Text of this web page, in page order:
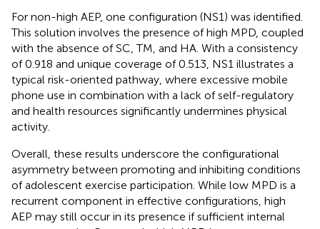
For non-high AEP, one configuration (NS1) was identified.
This solution involves the presence of high MPD, coupled
with the absence of SC, TM, and HA. With a consistency
of 0.918 and unique coverage of 0.513, NS1 illustrates a
typical risk-oriented pathway, where excessive mobile
phone use in combination with a lack of self-regulatory
and health resources significantly undermines physical
activity.
Overall, these results underscore the configurational
asymmetry between promoting and inhibiting conditions
of adolescent exercise participation. While low MPD is a
recurrent component in effective configurations, high
AEP may still occur in its presence if sufficient internal